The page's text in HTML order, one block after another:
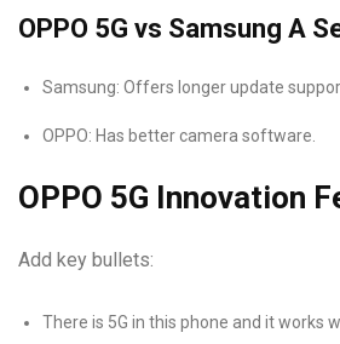
OPPO 5G vs Samsung A
Samsung: Offers longer update
OPPO: Has better camera software.
OPPO 5G Innovation
Add key bullets:
There is 5G in this phone and it works